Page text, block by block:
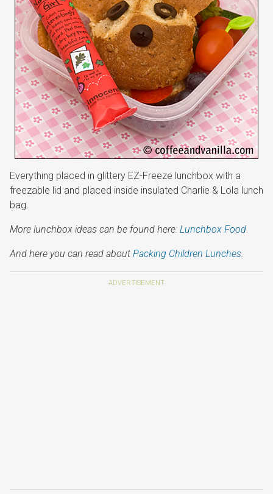
Everything placed in glittery EZ-Freeze lunchbox with a
freezable lid and placed inside insulated Charlie & Lola lunch
bag.
More lunchbox ideas can be found here: Lunchbox Food.
And here you can read about Packing Children Lunches.